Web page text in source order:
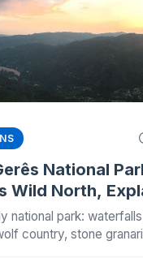
National
Wild North,
national park:
country, stone